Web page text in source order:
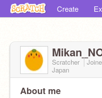
Create
Scratcher
Japan
About me